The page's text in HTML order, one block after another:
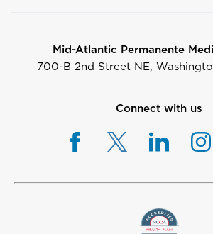
Mid-Atlantic Permanente
700-B 2nd Street NE,
Connect with us